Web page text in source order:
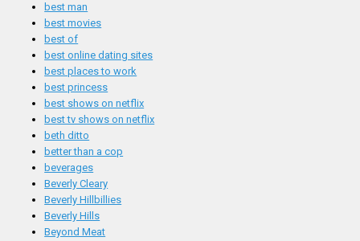
best man
best movies
best of
best online dating sites
best places to work
best princess
best shows on netflix
best tv shows on netflix
beth ditto
better than a cop
beverages
Beverly Cleary
Beverly Hillbillies
Beverly Hills
Beyond Meat